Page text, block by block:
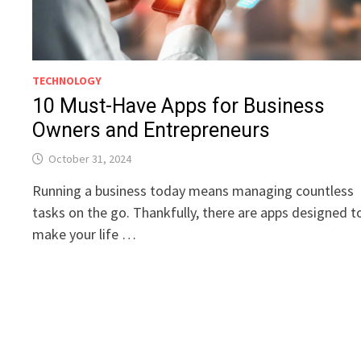
TECHNOLOGY
10 Must-Have Apps for Business
Owners and Entrepreneurs
October 31, 2024
Running a business today means managing countless
tasks on the go. Thankfully, there are apps designed
make your life …